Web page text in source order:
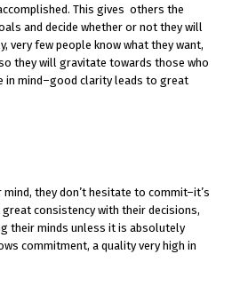
This gives others the
and decide whether or not they will
very few people know what they want,
they will gravitate towards those who
in mind–good clarity leads to great
mind, they don’t hesitate to commit–it’s
great consistency with their decisions,
their minds unless it is absolutely
commitment, a quality very high in